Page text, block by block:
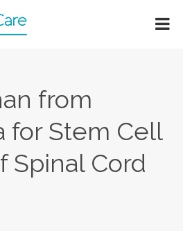
from
for Stem Cell
Spinal Cord